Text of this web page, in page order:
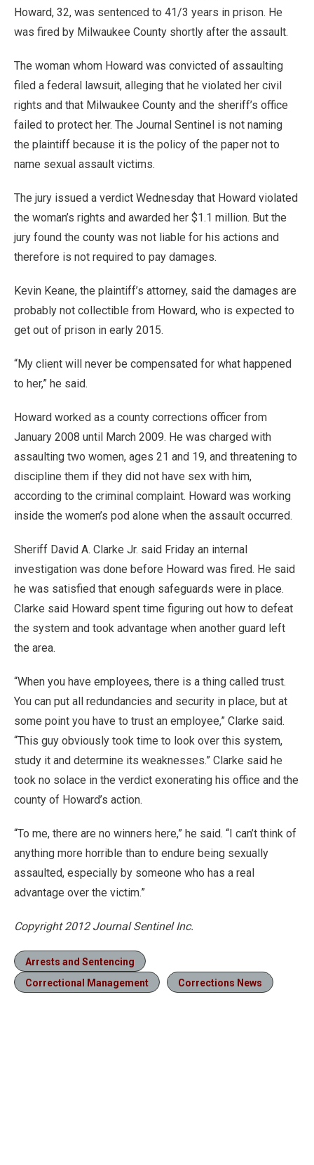
Howard, 32, was sentenced to 41/3 years in prison. He
was fired by Milwaukee County shortly after the assault.
The woman whom Howard was convicted of assaulting
filed a federal lawsuit, alleging that he violated her civil
rights and that Milwaukee County and the sheriff’s office
failed to protect her. The Journal Sentinel is not naming
the plaintiff because it is the policy of the paper not to
name sexual assault victims.
The jury issued a verdict Wednesday that Howard violated
the woman’s rights and awarded her $1.1 million. But the
jury found the county was not liable for his actions and
therefore is not required to pay damages.
Kevin Keane, the plaintiff’s attorney, said the damages are
probably not collectible from Howard, who is expected to
get out of prison in early 2015.
“My client will never be compensated for what happened
to her,” he said.
Howard worked as a county corrections officer from
January 2008 until March 2009. He was charged with
assaulting two women, ages 21 and 19, and threatening to
discipline them if they did not have sex with him,
according to the criminal complaint. Howard was working
inside the women’s pod alone when the assault occurred.
Sheriff David A. Clarke Jr. said Friday an internal
investigation was done before Howard was fired. He said
he was satisfied that enough safeguards were in place.
Clarke said Howard spent time figuring out how to defeat
the system and took advantage when another guard left
the area.
“When you have employees, there is a thing called trust.
You can put all redundancies and security in place, but at
some point you have to trust an employee,” Clarke said.
“This guy obviously took time to look over this system,
study it and determine its weaknesses.” Clarke said he
took no solace in the verdict exonerating his office and the
county of Howard’s action.
“To me, there are no winners here,” he said. “I can’t think of
anything more horrible than to endure being sexually
assaulted, especially by someone who has a real
advantage over the victim.”
Copyright 2012 Journal Sentinel Inc.
Arrests and Sentencing
Correctional Management
Corrections News